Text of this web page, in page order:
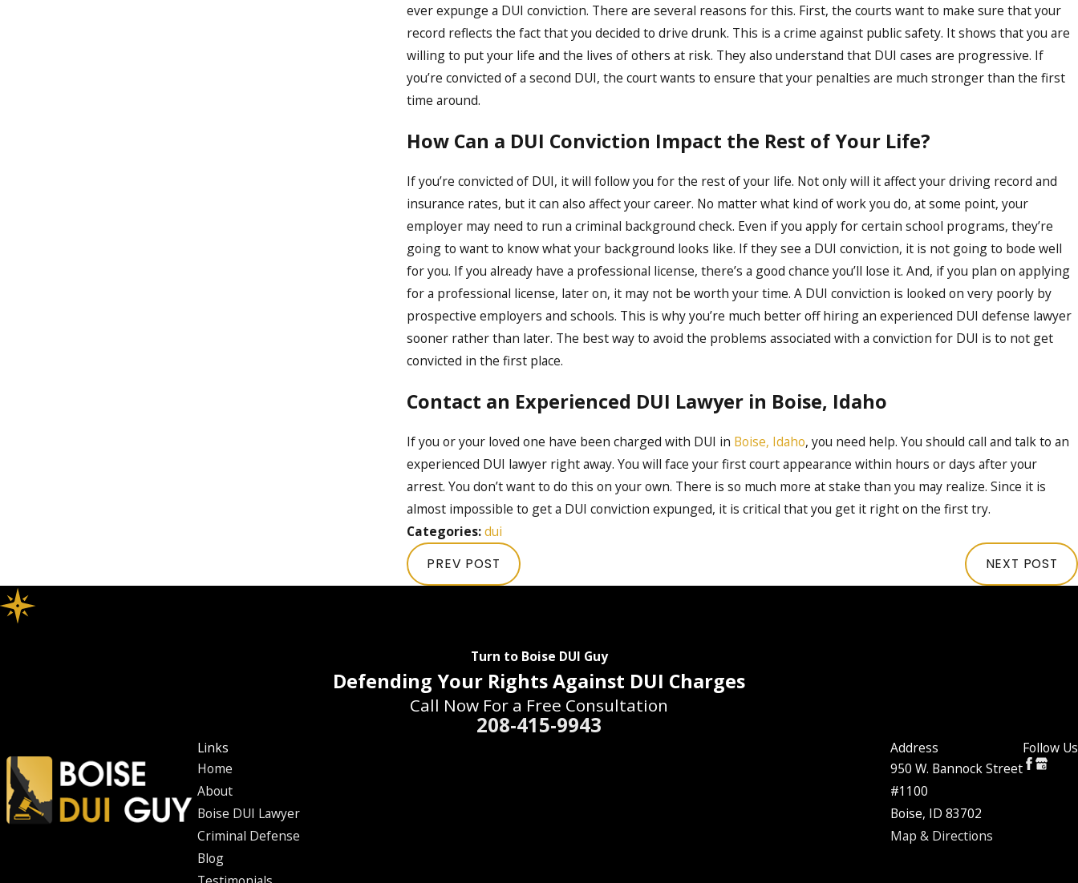
ever expunge a DUI conviction. There are several reasons for this. First, the courts want to make sure that your
record reflects the fact that you decided to drive drunk. This is a crime against public safety. It shows that you are
willing to put your life and the lives of others at risk. They also understand that DUI cases are progressive. If
you’re convicted of a second DUI, the court wants to ensure that your penalties are much stronger than the first
time around.
How Can a DUI Conviction Impact the Rest of Your Life?
If you’re convicted of DUI, it will follow you for the rest of your life. Not only will it affect your driving record and
insurance rates, but it can also affect your career. No matter what kind of work you do, at some point, your
employer may need to run a criminal background check. Even if you apply for certain school programs, they’re
going to want to know what your background looks like. If they see a DUI conviction, it is not going to bode well
for you. If you already have a professional license, there’s a good chance you’ll lose it. And, if you plan on applying
for a professional license, later on, it may not be worth your time. A DUI conviction is looked on very poorly by
prospective employers and schools. This is why you’re much better off hiring an experienced DUI defense lawyer
sooner rather than later. The best way to avoid the problems associated with a conviction for DUI is to not get
convicted in the first place.
Contact an Experienced DUI Lawyer in Boise, Idaho
If you or your loved one have been charged with DUI in Boise, Idaho, you need help. You should call and talk to an
experienced DUI lawyer right away. You will face your first court appearance within hours or days after your
arrest. You don’t want to do this on your own. There is so much more at stake than you may realize. Since it is
almost impossible to get a DUI conviction expunged, it is critical that you get it right on the first try.
Categories:dui
PREV POST NEXT POST
Turn to Boise DUI Guy
Defending Your Rights Against DUI Charges
Call Now For a Free Consultation
208-415-9943
Links
Home
About
Boise DUI Lawyer
Criminal Defense
Blog
Address
950 W. Bannock Street
#1100
Boise, ID 83702
Map & Directions
Follow Us